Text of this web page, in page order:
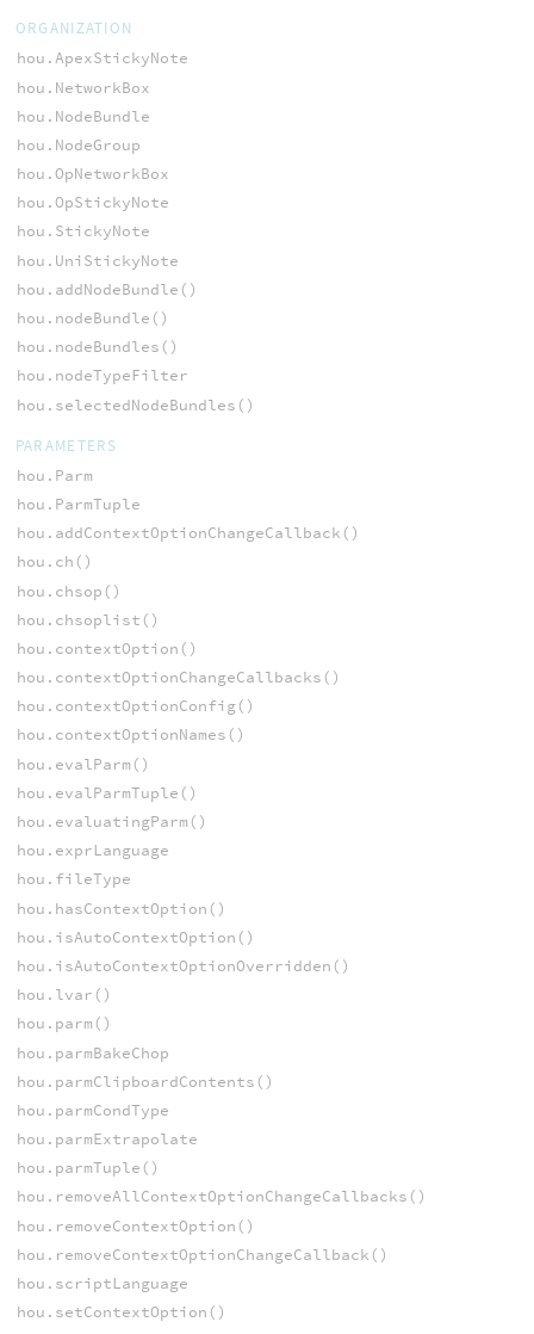
ORGANIZATION
hou.ApexStickyNote
hou.NetworkBox
hou.NodeBundle
hou.NodeGroup
hou.OpNetworkBox
hou.OpStickyNote
hou.StickyNote
hou.UniStickyNote
hou.addNodeBundle()
hou.nodeBundle()
hou.nodeBundles()
hou.nodeTypeFilter
hou.selectedNodeBundles()
PARAMETERS
hou.Parm
hou.ParmTuple
hou.addContextOptionChangeCallback()
hou.ch()
hou.chsop()
hou.chsoplist()
hou.contextOption()
hou.contextOptionChangeCallbacks()
hou.contextOptionConfig()
hou.contextOptionNames()
hou.evalParm()
hou.evalParmTuple()
hou.evaluatingParm()
hou.exprLanguage
hou.fileType
hou.hasContextOption()
hou.isAutoContextOption()
hou.isAutoContextOptionOverridden()
hou.lvar()
hou.parm()
hou.parmBakeChop
hou.parmClipboardContents()
hou.parmCondType
hou.parmExtrapolate
hou.parmTuple()
hou.removeAllContextOptionChangeCallbacks()
hou.removeContextOption()
hou.removeContextOptionChangeCallback()
hou.scriptLanguage
hou.setContextOption()